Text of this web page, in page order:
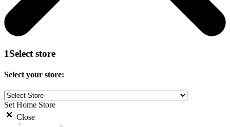
1Select store
Select your store:
Set Home Store
Close